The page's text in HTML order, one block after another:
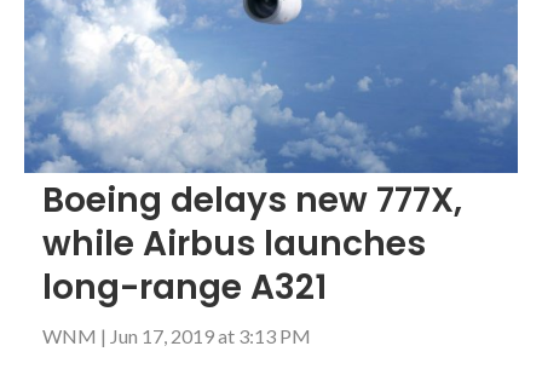
Boeing delays new 777X,
while Airbus launches
long-range A321
WNM | Jun 17, 2019 at 3:13 PM